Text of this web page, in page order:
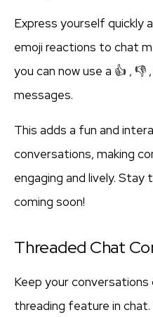
Express yourself quickly
emoji reactions to chat
you can now use a 👍 ,
messages.
This adds a fun and
conversations, making
engaging and lively.
coming soon!
Threaded Chat
Keep your conversations
threading feature in